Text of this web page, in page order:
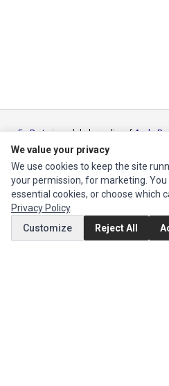
Ec Partsis a global supplier ofApple
eMachines Series,Epson Series
Series
Okidata Parts Packard Bell
Sun Microsystems Series
,
Instruments Series
Toshiba
MY
We value your privacy
We use cookies to keep the site
your permission, for marketing.
essential cookies, or choose which
Privacy Policy.
Customize
Reject All